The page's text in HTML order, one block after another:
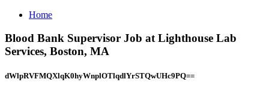
Home
Blood Bank Supervisor Job at Lighthouse Lab
Services, Boston, MA
dWlpRVFMQXlqK0hyWnplOTlqdlYrSTQwUHc9PQ==